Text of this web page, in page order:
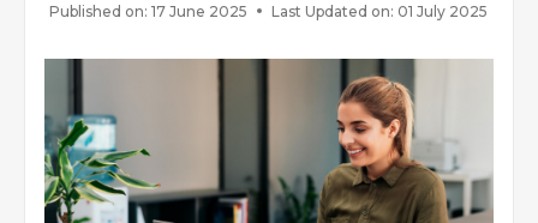
Published on: 17 June 2025
Last Updated on: 01 July 2025